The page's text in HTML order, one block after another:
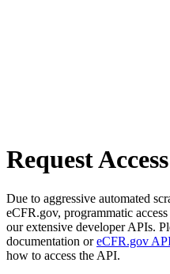
Request Access
Due to aggressive automated
eCFR.gov, programmatic
our extensive developer APIs.
documentation oreCFR.gov
how to access the API.